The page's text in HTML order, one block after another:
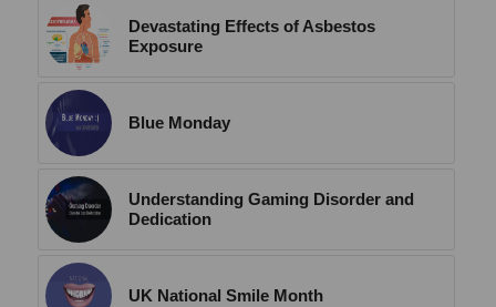
Devastating Effects of Asbestos
Exposure
Blue Monday
Understanding Gaming Disorder and
Dedication
UK National Smile Month